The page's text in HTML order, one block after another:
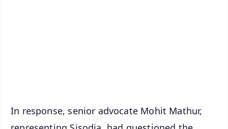
In response, senior advocate Mohit Mathur,